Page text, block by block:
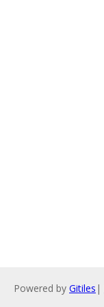
Powered by Gitiles |